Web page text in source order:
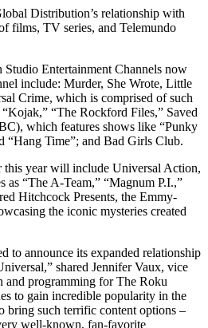
Distribution’s relationship with
films, TV series, and Telemundo
Entertainment Channels now
include: Murder, She Wrote, Little
Crime, which is comprised of such
“The Rockford Files,” Saved
which features shows like “Punky
“Hang Time”; and Bad Girls Club.
this year will include Universal Action,
as “The A-Team,” “Magnum P.I.,”
Hitchcock Presents, the Emmy-
the iconic mysteries created
to announce its expanded relationship
shared Jennifer Vaux, vice
and programming for The Roku
to gain incredible popularity in the
bring such terrific content options –
well-known, fan-favorite